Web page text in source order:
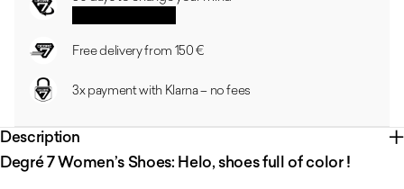
Free delivery from 150 €
3x payment with Klarna – no fees
Description
Degré 7 Women’s Shoes: Helo, shoes full of color !